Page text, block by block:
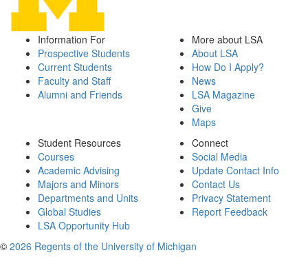
Information For
Prospective Students
Current Students
Faculty and Staff
Alumni and Friends
More about LSA
About LSA
How Do I Apply?
News
LSA Magazine
Give
Maps
Student Resources
Courses
Academic Advising
Majors and Minors
Departments and Units
Global Studies
LSA Opportunity Hub
Connect
Social Media
Update Contact Info
Contact Us
Privacy Statement
Report Feedback
© 2026 Regents of the University of Michigan